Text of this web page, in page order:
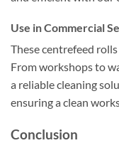
Use in Commercial
These centrefeed
From workshops to
a reliable cleaning
ensuring a clean
Conclusion